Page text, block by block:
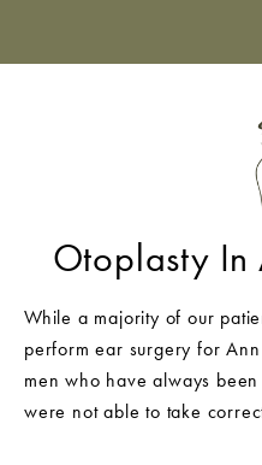
Otoplasty In
While a majority of our
perform ear surgery for
men who have always
were not able to take